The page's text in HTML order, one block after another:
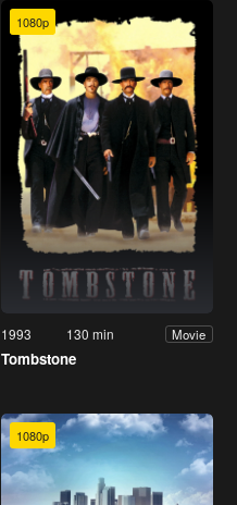
1080p
1993 130 min Movie
Tombstone
1080p